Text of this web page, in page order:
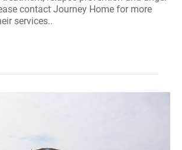
contact Journey Home for more
services..